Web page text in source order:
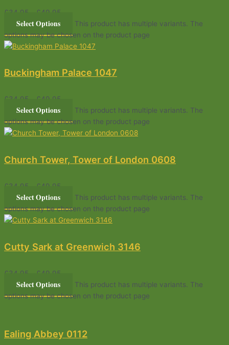
£ 34.95 £ 49.95
Select Options
This product has multiple variants. The
options may be chosen on the product page
Buckingham Palace 1047
£ 34.95 £ 49.95
Select Options
This product has multiple variants. The
options may be chosen on the product page
Church Tower, Tower of London 0608
£ 34.95 £ 49.95
Select Options
This product has multiple variants. The
options may be chosen on the product page
Cutty Sark at Greenwich 3146
£ 34.95 £ 49.95
Select Options
This product has multiple variants. The
options may be chosen on the product page
Ealing Abbey 0112